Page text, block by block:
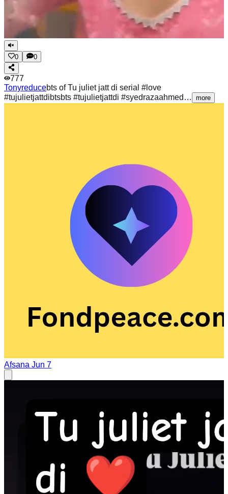
0 0
777
Tonyreducebts of Tu juliet jatt di serial #love
#tujulietjattdibtsbts #tujulietjattdi #syedrazaahmed…
more
Afsana Jun 7